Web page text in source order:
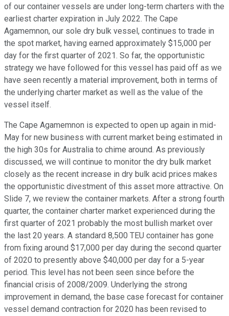
of our container vessels are under long-term charters with the
earliest charter expiration in July 2022. The Cape
Agamemnon, our sole dry bulk vessel, continues to trade in
the spot market, having earned approximately $15,000 per
day for the first quarter of 2021. So far, the opportunistic
strategy we have followed for this vessel has paid off as we
have seen recently a material improvement, both in terms of
the underlying charter market as well as the value of the
vessel itself.
The Cape Agamemnon is expected to open up again in mid-
May for new business with current market being estimated in
the high 30s for Australia to chime around. As previously
discussed, we will continue to monitor the dry bulk market
closely as the recent increase in dry bulk acid prices makes
the opportunistic divestment of this asset more attractive. On
Slide 7, we review the container markets. After a strong fourth
quarter, the container charter market experienced during the
first quarter of 2021 probably the most bullish market over
the last 20 years. A standard 8,500 TEU container has gone
from fixing around $17,000 per day during the second quarter
of 2020 to presently above $40,000 per day for a 5-year
period. This level has not been seen since before the
financial crisis of 2008/2009. Underlying the strong
improvement in demand, the base case forecast for container
vessel demand contraction for 2020 has been revised to